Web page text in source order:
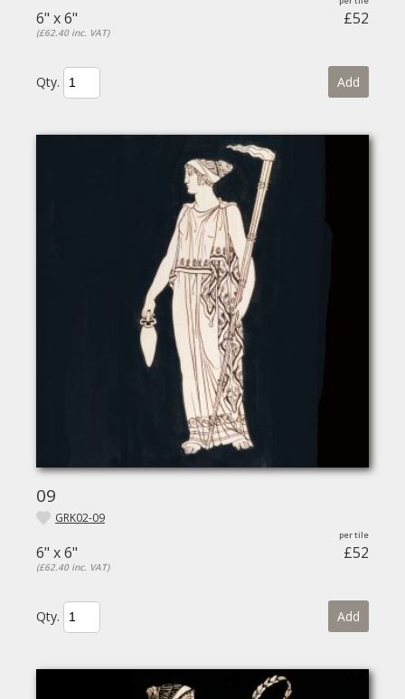
6" x 6" £52
(£62.40 inc. VAT)
Qty. Add
09
GRK02-09
6" x 6" £52
(£62.40 inc. VAT)
Qty. Add